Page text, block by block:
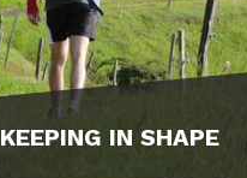
KEEPING IN SHAPE